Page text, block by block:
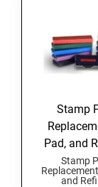
Stamp
Pad, and
Stamp
and